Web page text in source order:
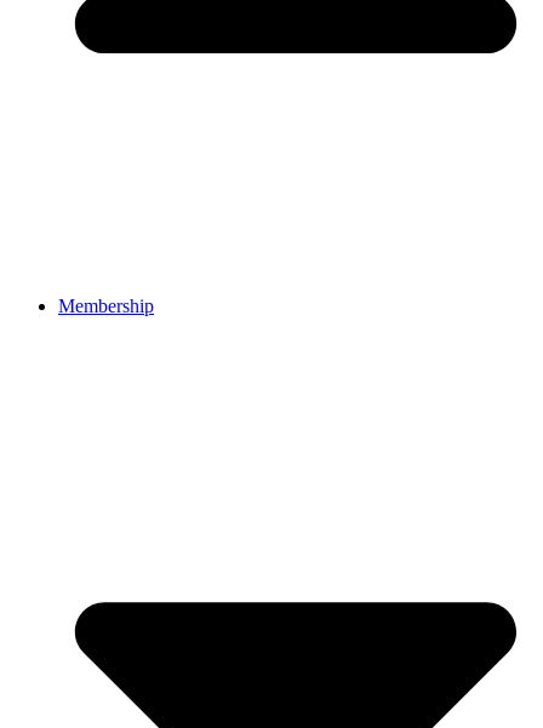
Membership